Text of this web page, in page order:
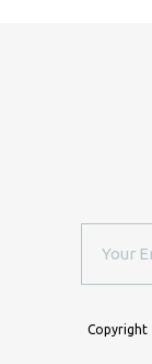
Copyright